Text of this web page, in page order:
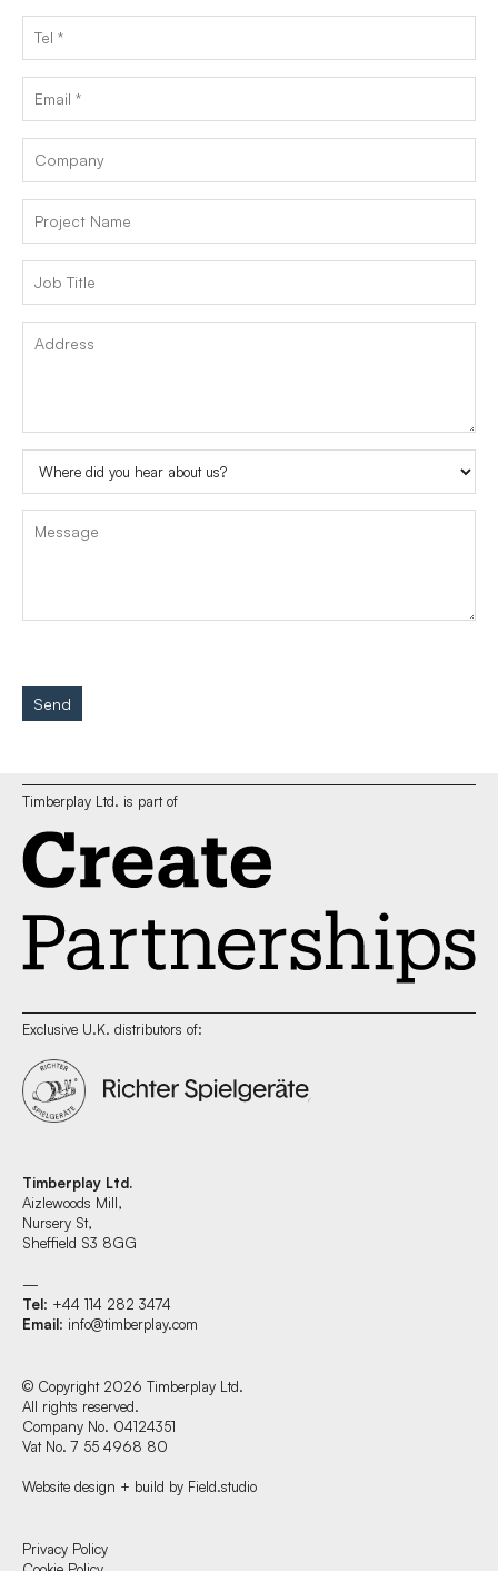
Send
Timberplay Ltd. is part of
Exclusive U.K. distributors of:
Timberplay Ltd.
Aizlewoods Mill,
Nursery St,
Sheffield S3 8GG
—
Tel: +44 114 282 3474
Email: info@timberplay.com
© Copyright 2026 Timberplay Ltd.
All rights reserved.
Company No. 04124351
Vat No. 7 55 4968 80
Website design + build by Field.studio
Privacy Policy